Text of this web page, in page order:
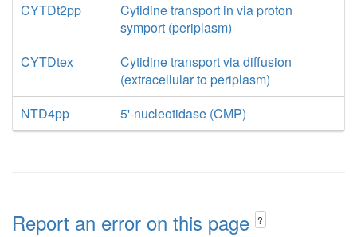
CYTDt2pp
Cytidine transport in via proton
symport (periplasm)
CYTDtex
Cytidine transport via diffusion
(extracellular to periplasm)
NTD4pp
5'-nucleotidase (CMP)
Report an error on this page ?